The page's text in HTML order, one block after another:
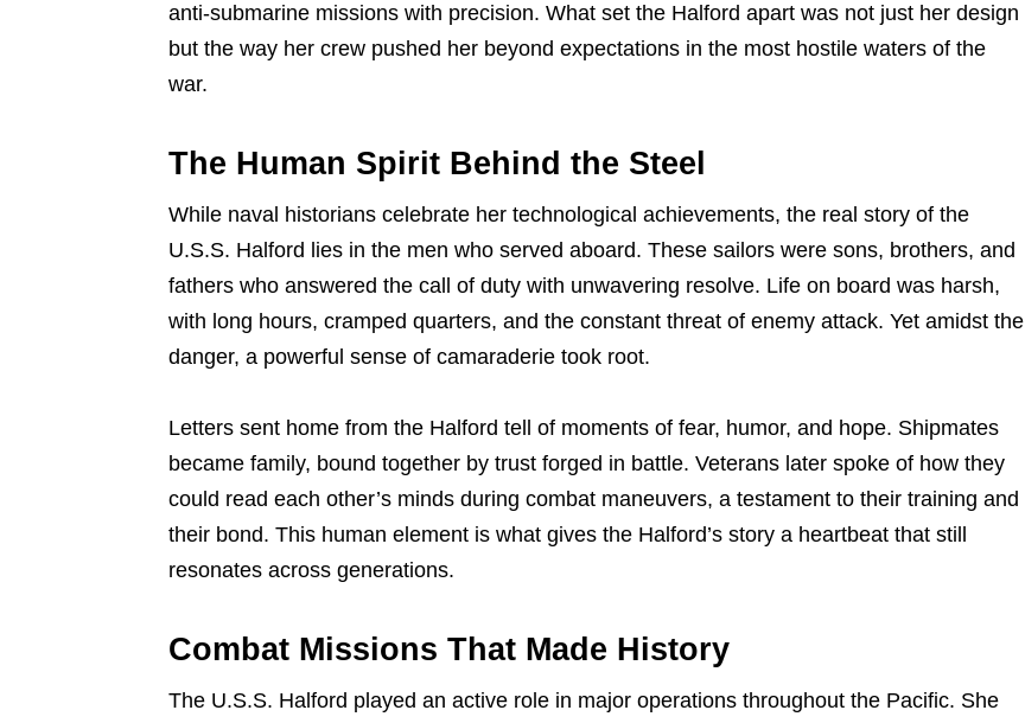
anti-submarine missions with precision. What set the Halford apart was not just her design
but the way her crew pushed her beyond expectations in the most hostile waters of the
war.
The Human Spirit Behind the Steel
While naval historians celebrate her technological achievements, the real story of the
U.S.S. Halford lies in the men who served aboard. These sailors were sons, brothers, and
fathers who answered the call of duty with unwavering resolve. Life on board was harsh,
with long hours, cramped quarters, and the constant threat of enemy attack. Yet amidst the
danger, a powerful sense of camaraderie took root.
Letters sent home from the Halford tell of moments of fear, humor, and hope. Shipmates
became family, bound together by trust forged in battle. Veterans later spoke of how they
could read each other’s minds during combat maneuvers, a testament to their training and
their bond. This human element is what gives the Halford’s story a heartbeat that still
resonates across generations.
Combat Missions That Made History
The U.S.S. Halford played an active role in major operations throughout the Pacific. She